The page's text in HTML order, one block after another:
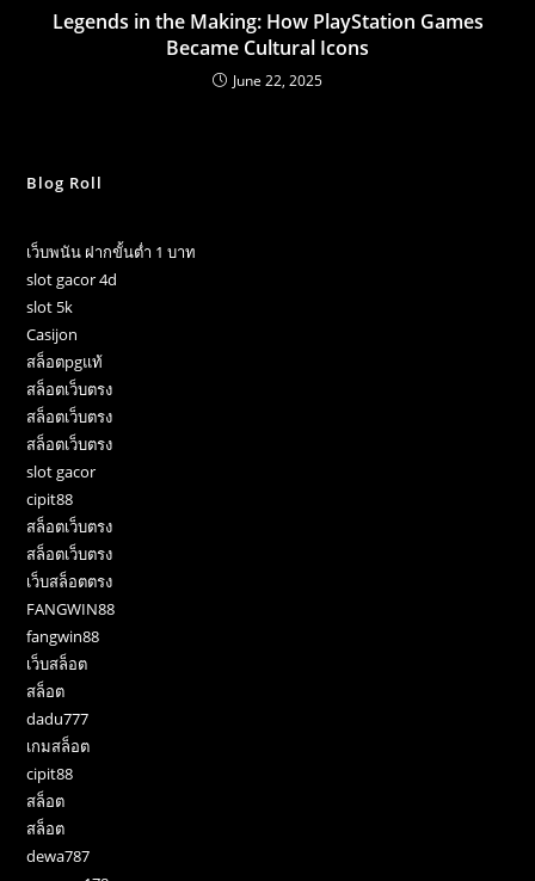
Legends in the Making: How PlayStation Games
Became Cultural Icons
June 22, 2025
Blog Roll
เว็บพนัน ฝากขั้นต่ำ 1 บาท
slot gacor 4d
slot 5k
Casijon
สล็อตpgแท้
สล็อตเว็บตรง
สล็อตเว็บตรง
สล็อตเว็บตรง
slot gacor
cipit88
สล็อตเว็บตรง
สล็อตเว็บตรง
เว็บสล็อตตรง
FANGWIN88
fangwin88
เว็บสล็อต
สล็อต
dadu777
เกมสล็อต
cipit88
สล็อต
สล็อต
dewa787